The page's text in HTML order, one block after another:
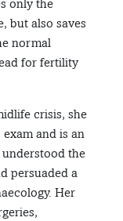
only the
but also saves
normal
for fertility
crisis, she
and is an
the
persuaded a
Her